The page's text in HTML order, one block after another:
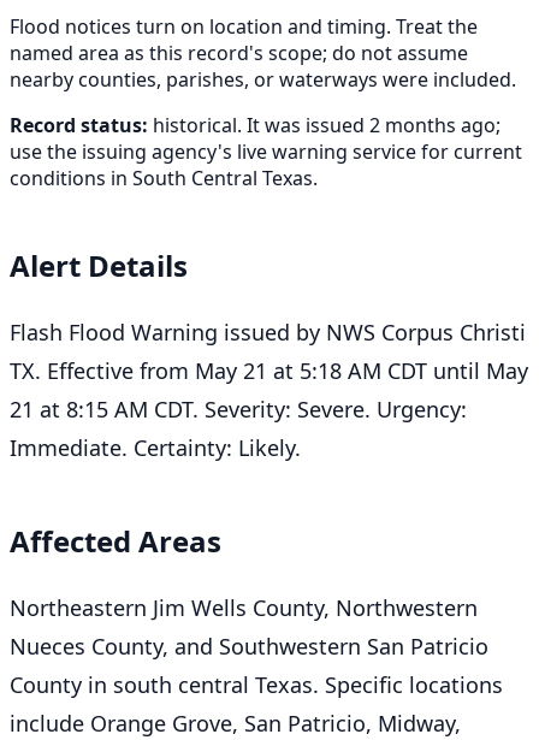
Flood notices turn on location and timing. Treat the
named area as this record's scope; do not assume
nearby counties, parishes, or waterways were included.
Record status: historical. It was issued 2 months ago;
use the issuing agency's live warning service for current
conditions in South Central Texas.
Alert Details
Flash Flood Warning issued by NWS Corpus Christi
TX. Effective from May 21 at 5:18 AM CDT until May
21 at 8:15 AM CDT. Severity: Severe. Urgency:
Immediate. Certainty: Likely.
Affected Areas
Northeastern Jim Wells County, Northwestern
Nueces County, and Southwestern San Patricio
County in south central Texas. Specific locations
include Orange Grove, San Patricio, Midway,